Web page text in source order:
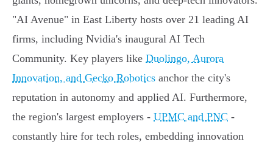
"AI Avenue" in East Liberty hosts over 21 leading AI
firms, including Nvidia's inaugural AI Tech
Community. Key players like Duolingo, Aurora
Innovation, and Gecko Robotics anchor the city's
reputation in autonomy and applied AI. Furthermore,
the region's largest employers - UPMC and PNC -
constantly hire for tech roles, embedding innovation